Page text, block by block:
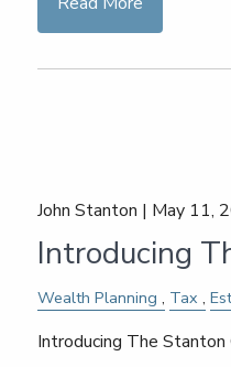
John Stanton | May 11,
Introducing
Wealth Planning Tax
Introducing The Stanton